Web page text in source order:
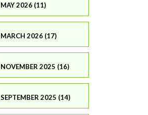
MAY 2026 (11)
MARCH 2026 (17)
NOVEMBER 2025 (16)
SEPTEMBER 2025 (14)